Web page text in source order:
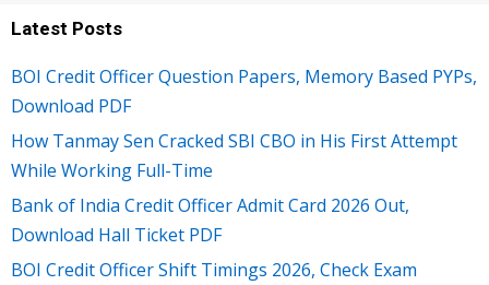
Latest Posts
BOI Credit Officer Question Papers, Memory Based PYPs,
Download PDF
How Tanmay Sen Cracked SBI CBO in His First Attempt
While Working Full-Time
Bank of India Credit Officer Admit Card 2026 Out,
Download Hall Ticket PDF
BOI Credit Officer Shift Timings 2026, Check Exam